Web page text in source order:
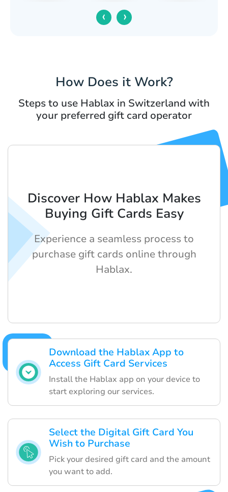
‹ ›
How Does it Work?
Steps to use Hablax in Switzerland with
your preferred gift card operator
Download the Hablax App to
Access Gift Card Services
Install the Hablax app on your device to
start exploring our services.
Select the Digital Gift Card You
Wish to Purchase
Pick your desired gift card and the amount
you want to add.
Discover How Hablax Makes
Buying Gift Cards Easy
Experience a seamless process to
purchase gift cards online through
Hablax.